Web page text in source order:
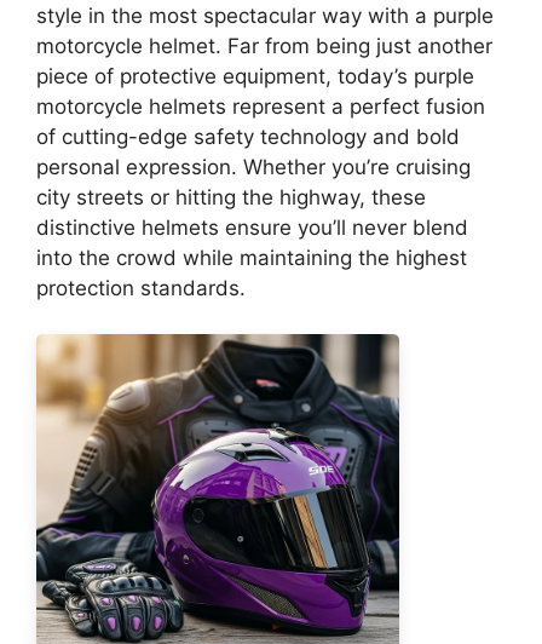
style in the most spectacular way with a purple
motorcycle helmet. Far from being just another
piece of protective equipment, today’s purple
motorcycle helmets represent a perfect fusion
of cutting-edge safety technology and bold
personal expression. Whether you’re cruising
city streets or hitting the highway, these
distinctive helmets ensure you’ll never blend
into the crowd while maintaining the highest
protection standards.